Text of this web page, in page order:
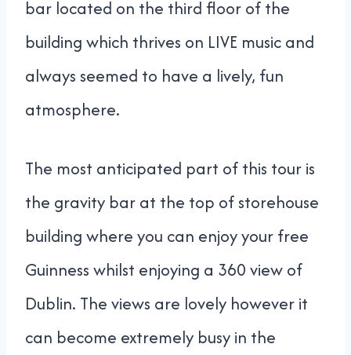
bar located on the third floor of the
building which thrives on LIVE music and
always seemed to have a lively, fun
atmosphere.
The most anticipated part of this tour is
the gravity bar at the top of storehouse
building where you can enjoy your free
Guinness whilst enjoying a 360 view of
Dublin. The views are lovely however it
can become extremely busy in the